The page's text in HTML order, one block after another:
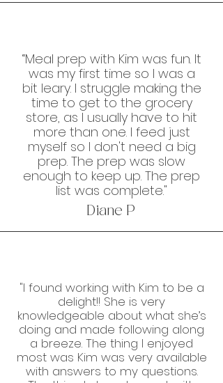
“Meal prep with Kim was fun. It
was my first time so I was a
bit leary. I struggle making the
time to get to the grocery
store, as I usually have to hit
more than one. I feed just
myself so I don't need a big
prep. The prep was slow
enough to keep up. The prep
list was complete."
Diane P
"I found working with Kim to be a
delight!! She is very
knowledgeable about what she’s
doing and made following along
a breeze. The thing I enjoyed
most was Kim was very available
with answers to my questions.